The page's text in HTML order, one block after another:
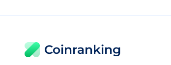
Coinranking